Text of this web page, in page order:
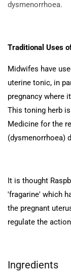
dysmenorrhoea.
Traditional Uses
Midwifes have
uterine tonic, in
pregnancy where
This toning herb
Medicine for the
(dysmenorrhoea)
It is thought
'fragarine' which
the pregnant
regulate the
Ingredients